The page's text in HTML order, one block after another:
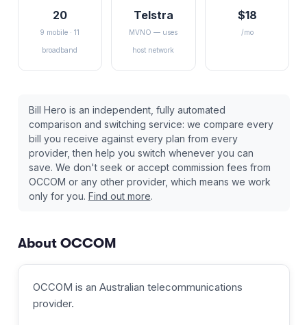
20
9 mobile · 11
broadband
Telstra
MVNO — uses
host network
$18
/mo
Bill Hero is an independent, fully automated
comparison and switching service: we compare every
bill you receive against every plan from every
provider, then help you switch whenever you can
save. We don't seek or accept commission fees from
OCCOM or any other provider, which means we work
only for you. Find out more.
About OCCOM
OCCOM is an Australian telecommunications
provider.